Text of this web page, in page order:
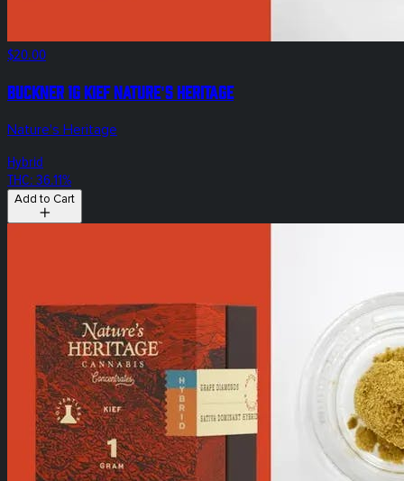
$20.00
Buckner 1g Kief Nature's Heritage
Nature's Heritage
Hybrid
THC: 36.11%
Add to Cart